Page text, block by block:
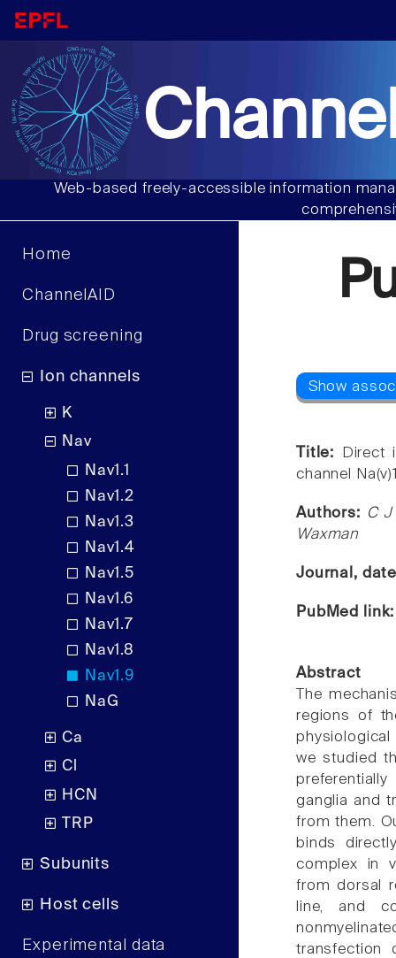
Web-based freely-accessible information
Home
ChannelAID
Drug screening
Ion channels
K
Nav
Nav1.1
Nav1.2
Nav1.3
Nav1.4
Nav1.5
Nav1.6
Nav1.7
Nav1.8
Nav1.9
NaG
Ca
Cl
HCN
TRP
Subunits
Host cells
Experimental data
Title:
Direct
channel
Authors: C
Waxman
Journal,
PubMed
Abstract
The
regions of
physiological
we studied
ganglia and
from them.
binds
complex in
from dorsal
line, and
transfection